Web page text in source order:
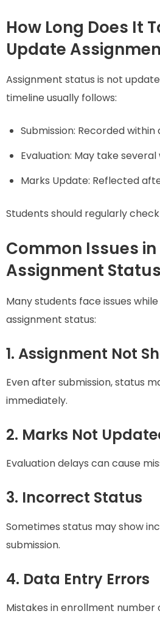
How Long Does It
Update
Assignment status is not
timeline usually follows:
Submission: Recorded within
Evaluation: May take several
Marks Update: Reflected
Students should regularly
Common Issues in
Assignment Status
Many students face issues
assignment status:
1. Assignment Not
Even after submission, status
immediately.
2. Marks Not
Evaluation delays can cause
3. Incorrect Status
Sometimes status may show
submission.
4. Data Entry Errors
Mistakes in enrollment number